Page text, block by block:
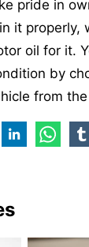
pride in
it properly,
oil for it.
by
from